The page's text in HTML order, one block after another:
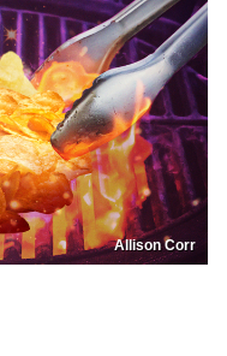
Allison Corr